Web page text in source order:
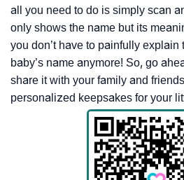
all you need to do is simply scan
only shows the name but its
you don’t have to painfully explain
baby’s name anymore! So, go
share it with your family and
personalized keepsakes for your